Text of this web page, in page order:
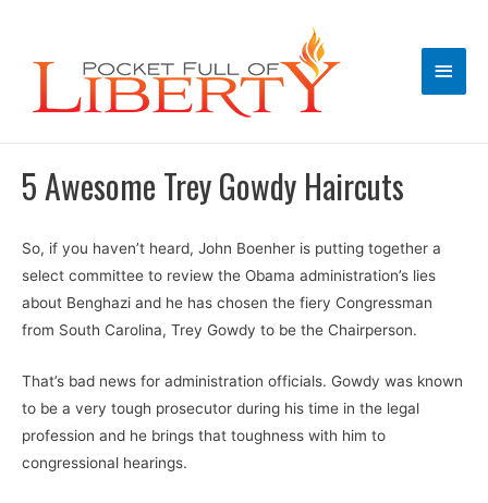
Main
5 Awesome Trey Gowdy Haircuts
So, if you haven’t heard, John Boenher is putting together a
select committee to review the Obama administration’s lies
about Benghazi and he has chosen the fiery Congressman
from South Carolina, Trey Gowdy to be the Chairperson.
That’s bad news for administration officials. Gowdy was known
to be a very tough prosecutor during his time in the legal
profession and he brings that toughness with him to
congressional hearings.